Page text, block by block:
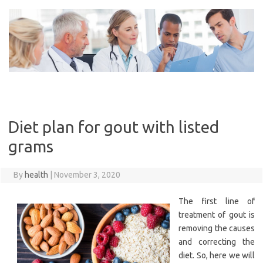
content
Diet plan for gout with listed
grams
By health November 3, 2020
The first line of
treatment of gout is
removing the causes
and correcting the
diet. So, here we will